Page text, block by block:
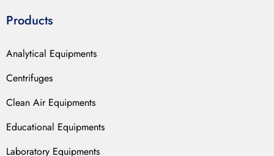
Products
Analytical Equipments
Centrifuges
Clean Air Equipments
Educational Equipments
Laboratory Equipments